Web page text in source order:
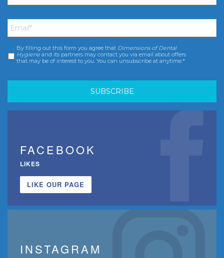
Email *
Consent *
By filling out this form you agree that Dimensions of Dental
Hygiene and its partners may contact you via email about offers
that may be of interest to you. You can unsubscribe at anytime.*
FACEBOOK
LIKES
LIKE OUR PAGE
INSTAGRAM